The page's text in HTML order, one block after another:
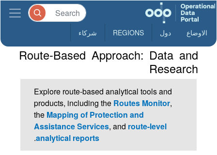
الاوضاع دول REGIONS شركاء
Route-Based Approach: Data and
Research
Explore route-based analytical tools and
products, including the Routes Monitor,
the Mapping of Protection and
Assistance Services, and route-level
analytical reports
.